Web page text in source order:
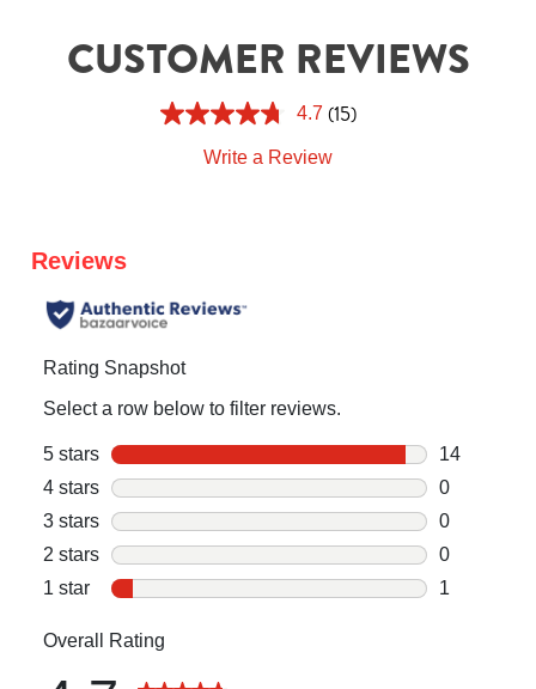
CUSTOMER REVIEWS
4.7 (15)
Write a Review